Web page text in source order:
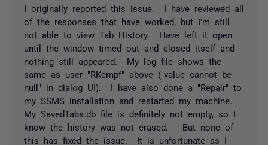
I originally reported this issue. I have reviewed all
of the responses that have worked, but I'm still
not able to view Tab History. Have left it open
until the window timed out and closed itself and
nothing still appeared. My log file shows the
same as user "RKempf" above ("value cannot be
null" in dialog UI). I have also done a "Repair" to
my SSMS installation and restarted my machine.
My SavedTabs.db file is definitely not empty, so I
know the history was not erased. But none of
this has fixed the issue. It is unfortunate as I